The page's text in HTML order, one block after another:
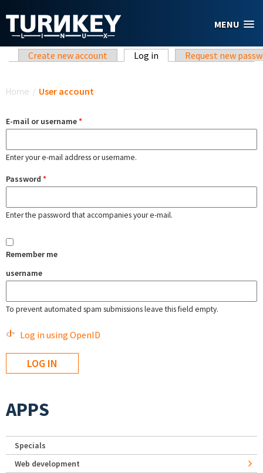
MENU
Primary tabs
Create new account Log in (active tab)Request new
Home / User account
E-mail or username*
Enter your e-mail address or username.
Password *
Enter the password that accompanies your e-mail.
Remember me
username
To prevent automated spam submissions leave this field empty.
Log in using OpenID
APPS
Specials
Web development